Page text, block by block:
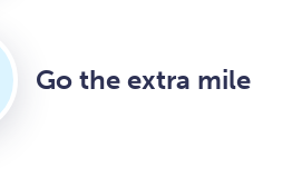
Go the extra mile